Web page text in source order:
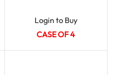
Login to Buy
CASE OF 4